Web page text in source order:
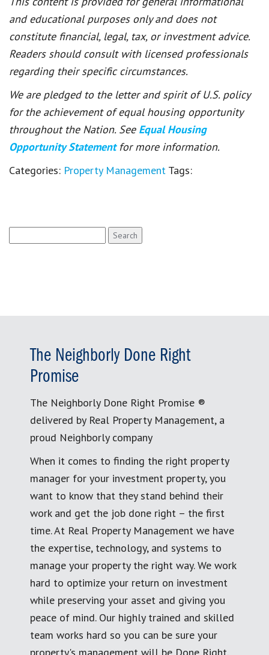
and educational purposes only and does not
constitute financial, legal, tax, or investment advice.
Readers should consult with licensed professionals
regarding their specific circumstances.
We are pledged to the letter and spirit of U.S. policy
for the achievement of equal housing opportunity
throughout the Nation. See Equal Housing
Opportunity Statement for more information.
Categories: Property Management Tags:
for:
The Neighborly Done Right
Promise
The Neighborly Done Right Promise ®
delivered by Real Property Management, a
proud Neighborly company
When it comes to finding the right property
manager for your investment property, you
want to know that they stand behind their
work and get the job done right – the first
time. At Real Property Management we have
the expertise, technology, and systems to
manage your property the right way. We work
hard to optimize your return on investment
while preserving your asset and giving you
peace of mind. Our highly trained and skilled
team works hard so you can be sure your